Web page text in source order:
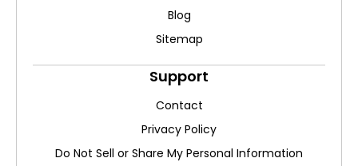
Blog
Sitemap
Support
Contact
Privacy Policy
Do Not Sell or Share My Personal Information